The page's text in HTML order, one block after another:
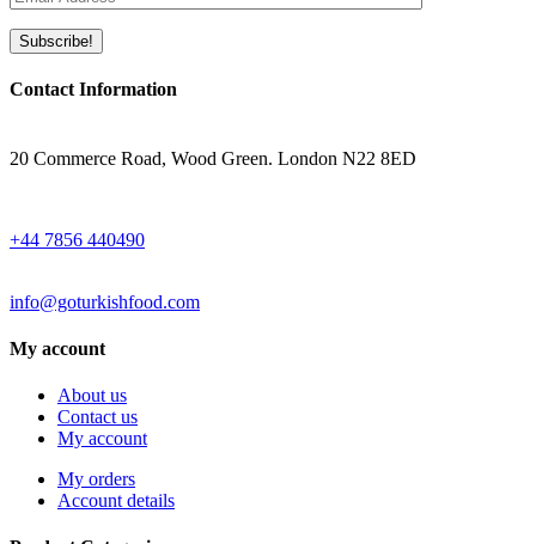
Contact Information
20 Commerce Road, Wood Green. London N22 8ED
+44 7856 440490
info@goturkishfood.com
My account
About us
Contact us
My account
My orders
Account details